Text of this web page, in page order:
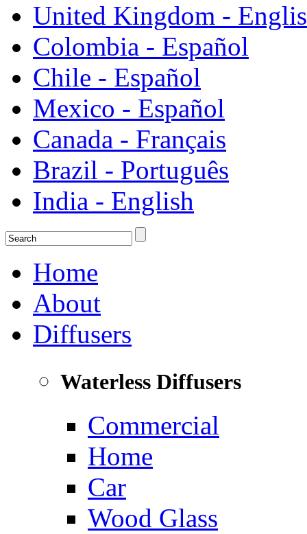
United Kingdom -
Colombia - Español
Chile - Español
Mexico - Español
Canada - Français
Brazil - Português
India - English
Home
About
Diffusers
Waterless Diffusers
Commercial
Home
Car
Wood Glass